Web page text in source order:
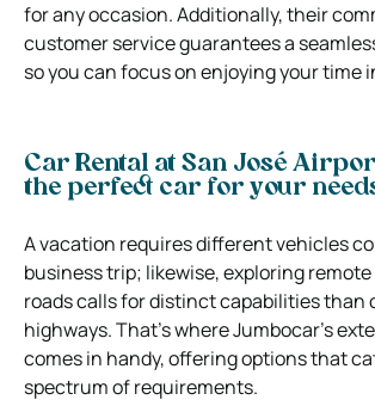
for any occasion. Additionally, their
customer service guarantees a
so you can focus on enjoying your time
Car Rental at San José
the perfect car for your
A vacation requires different vehicles
business trip; likewise, exploring
roads calls for distinct capabilities than
highways. That’s where Jumbocar’s
comes in handy, offering options that
spectrum of requirements.